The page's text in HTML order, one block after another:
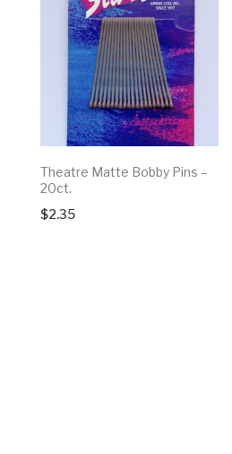
Theatre Matte Bobby Pins –
20ct.
$2.35